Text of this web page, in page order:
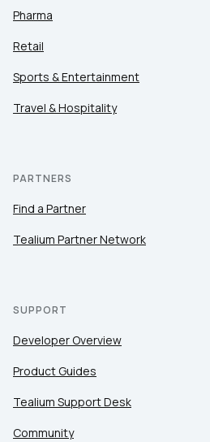
Pharma
Retail
Sports & Entertainment
Travel & Hospitality
PARTNERS
Find a Partner
Tealium Partner Network
SUPPORT
Developer Overview
Product Guides
Tealium Support Desk
Community